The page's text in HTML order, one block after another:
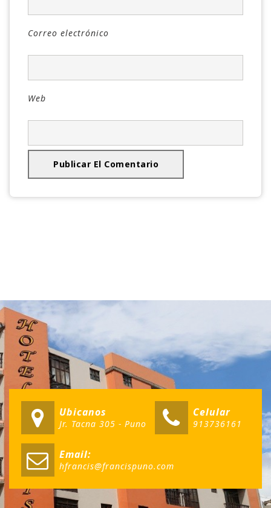
Correo electrónico
Web
Ubicanos
Jr. Tacna 305 - Puno
Celular
913736161
Email:
hfrancis@francispuno.com